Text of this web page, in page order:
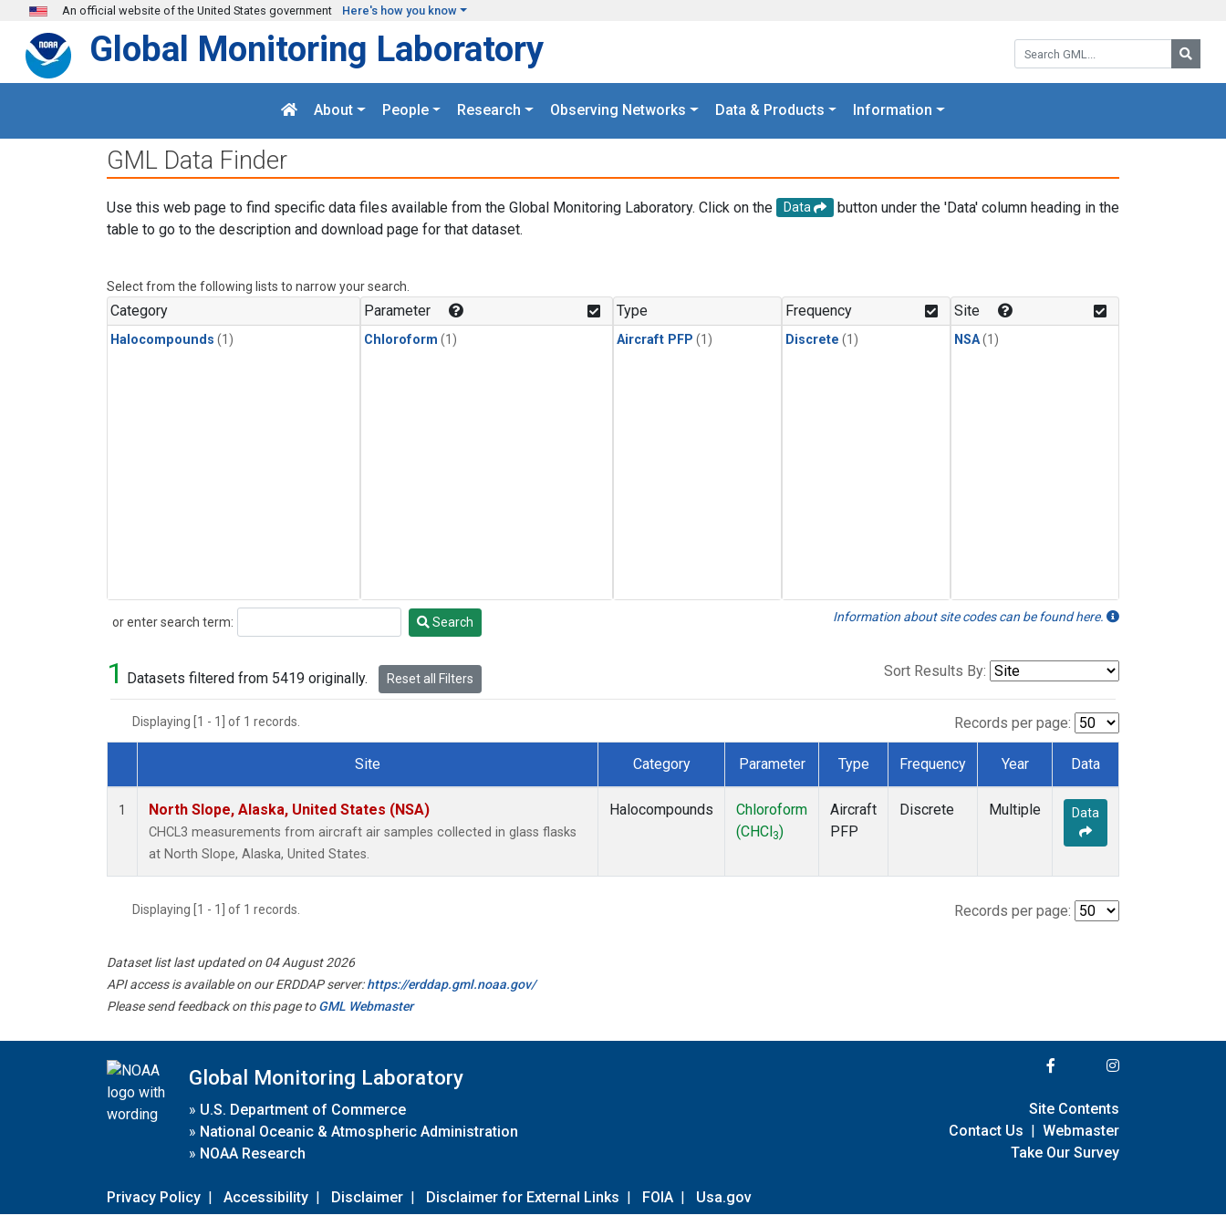
Skip to main content
An official website of the United States government Here's how you know
Search GML:
Global Monitoring Laboratory
About People Research Observing Networks Data & Products Information
GML Data Finder
Use this web page to find specific data files available from the Global Monitoring Laboratory. Click on the Data
button under the 'Data' column heading in the
table to go to the description and download page for that dataset.
Select from the following lists to narrow your search.
Category
Halocompounds (1)
Parameter
Chloroform (1)
Type
Aircraft PFP (1)
Frequency
Discrete (1)
Site
NSA(1)
or enter search term:
Search Search Information about site codes can be found here.
1 Datasets filtered from 5419 originally. Reset all Filters Sort Results By:
Displaying [1 - 1] of 1 records. Records per page:
Dataset Number
Site Category Parameter Type Frequency Year Data
1 North Slope, Alaska, United States (NSA)
CHCL3 measurements from aircraft air samples collected in glass flasks
at North Slope, Alaska, United States.
Halocompounds
Chloroform
(CHCl 3)
Aircraft
PFP
Discrete Multiple Data
Displaying [1 - 1] of 1 records. Records per page:
Dataset list last updated on 04 August 2026
API access is available on our ERDDAP server:https://erddap.gml.noaa.gov/
Please send feedback on this page toGML Webmaster
Global Monitoring Laboratory
» U.S. Department of Commerce
» National Oceanic & Atmospheric Administration
» NOAA Research
Privacy Policy | Accessibility | Disclaimer | Disclaimer for External Links | FOIA | Usa.gov
Site Contents
Contact Us | Webmaster
Take Our Survey